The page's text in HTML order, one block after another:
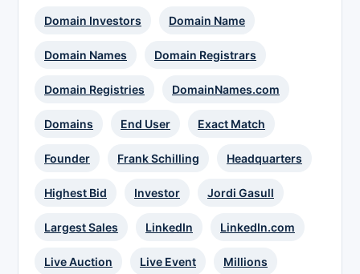
Domain Investors Domain Name
Domain Names Domain Registrars
Domain Registries DomainNames.com
Domains End User Exact Match
Founder Frank Schilling Headquarters
Highest Bid Investor Jordi Gasull
Largest Sales LinkedIn LinkedIn.com
Live Auction Live Event Millions